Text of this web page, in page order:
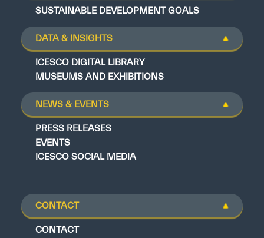
SUSTAINABLE DEVELOPMENT GOALS
DATA & INSIGHTS
ICESCO DIGITAL LIBRARY
MUSEUMS AND EXHIBITIONS
NEWS & EVENTS
PRESS RELEASES
EVENTS
ICESCO SOCIAL MEDIA
CONTACT
CONTACT